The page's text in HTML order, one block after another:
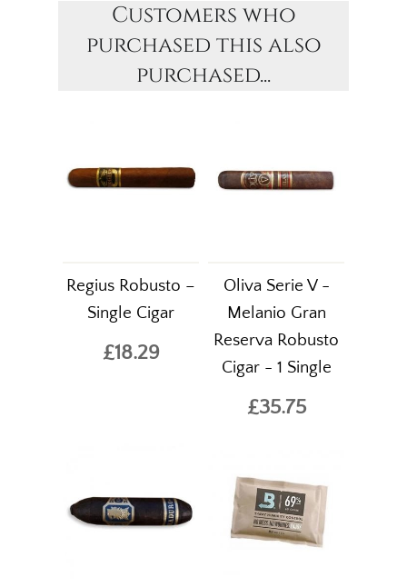
Customers who
purchased this also
purchased...
Regius Robusto –
Single Cigar
£18.29
Oliva Serie V -
Melanio Gran
Reserva Robusto
Cigar - 1 Single
£35.75